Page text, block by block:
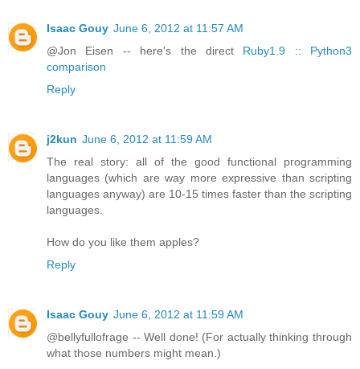
Isaac Gouy June 6, 2012 at 11:57 AM
@Jon Eisen -- here's the direct Ruby1.9 :: Python3
comparison
Reply
j2kun June 6, 2012 at 11:59 AM
The real story: all of the good functional programming
languages (which are way more expressive than scripting
languages anyway) are 10-15 times faster than the scripting
languages.
How do you like them apples?
Reply
Isaac Gouy June 6, 2012 at 11:59 AM
@bellyfullofrage -- Well done! (For actually thinking through
what those numbers might mean.)